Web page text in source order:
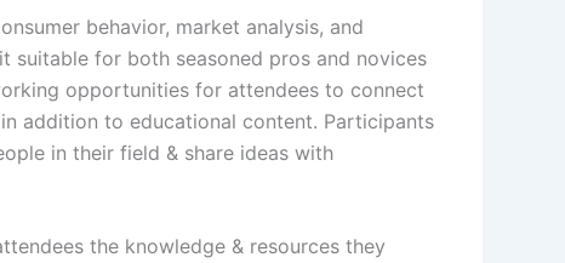
behavior, market analysis, and
suitable for both seasoned pros and novices
opportunities for attendees to connect
addition to educational content. Participants
in their field & share ideas with
the knowledge & resources they